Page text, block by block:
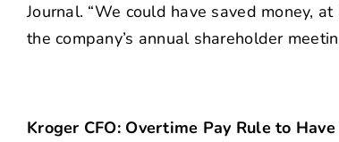
Journal. “We could have saved money,
the company’s annual shareholder
Kroger CFO: Overtime Pay Rule to